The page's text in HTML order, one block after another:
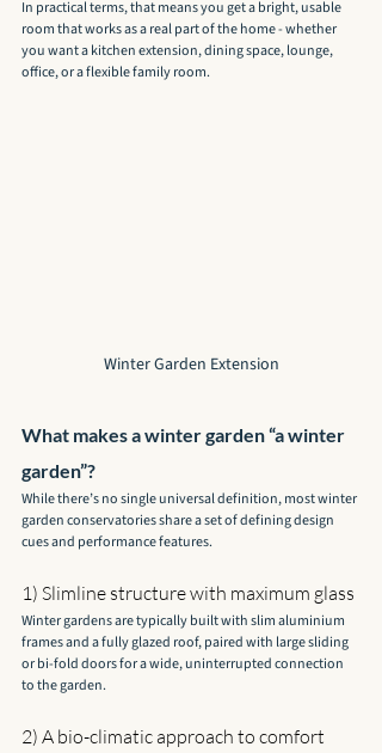
In practical terms, that means you get a bright, usable
room that works as a real part of the home - whether
you want a kitchen extension, dining space, lounge,
office, or a flexible family room.
Winter Garden Extension
What makes a winter garden “a winter
garden”?
While there’s no single universal definition, most winter
garden conservatories share a set of defining design
cues and performance features.
1) Slimline structure with maximum glass
Winter gardens are typically built with slim aluminium
frames and a fully glazed roof, paired with large sliding
or bi-fold doors for a wide, uninterrupted connection
to the garden.
2) A bio-climatic approach to comfort